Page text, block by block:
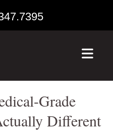
Grade
Different